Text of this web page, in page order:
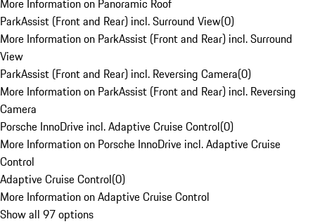
More Information on Panoramic Roof
ParkAssist (Front and Rear) incl. Surround View(0)
More Information on ParkAssist (Front and Rear) incl. Surround
View
ParkAssist (Front and Rear) incl. Reversing Camera(0)
More Information on ParkAssist (Front and Rear) incl. Reversing
Camera
Porsche InnoDrive incl. Adaptive Cruise Control(0)
More Information on Porsche InnoDrive incl. Adaptive Cruise
Control
Adaptive Cruise Control(0)
More Information on Adaptive Cruise Control
Show all 97 options